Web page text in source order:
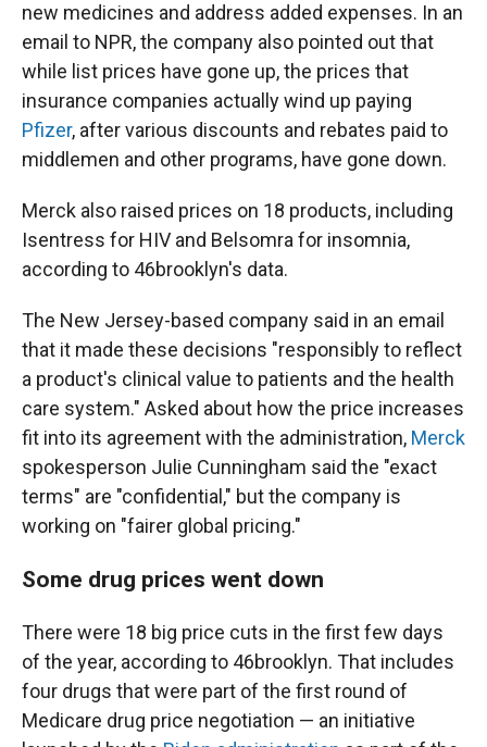
new medicines and address added expenses. In an
email to NPR, the company also pointed out that
while list prices have gone up, the prices that
insurance companies actually wind up paying
Pfizer, after various discounts and rebates paid to
middlemen and other programs, have gone down.
Merck also raised prices on 18 products, including
Isentress for HIV and Belsomra for insomnia,
according to 46brooklyn's data.
The New Jersey-based company said in an email
that it made these decisions "responsibly to reflect
a product's clinical value to patients and the health
care system." Asked about how the price increases
fit into its agreement with the administration, Merck
spokesperson Julie Cunningham said the "exact
terms" are "confidential," but the company is
working on "fairer global pricing."
Some drug prices went down
There were 18 big price cuts in the first few days
of the year, according to 46brooklyn. That includes
four drugs that were part of the first round of
Medicare drug price negotiation — an initiative